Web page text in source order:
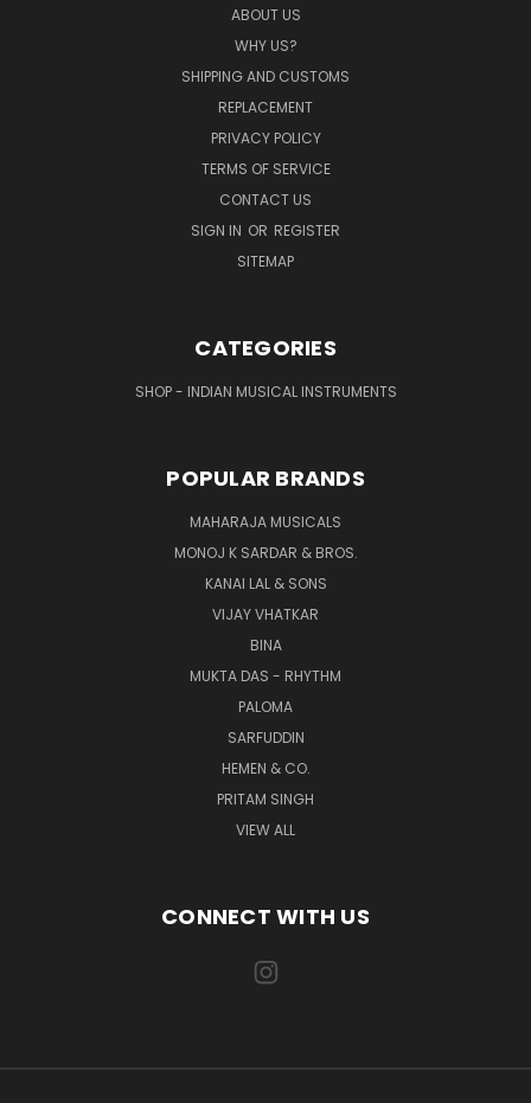
ABOUT US
WHY US?
SHIPPING AND CUSTOMS
REPLACEMENT
PRIVACY POLICY
TERMS OF SERVICE
CONTACT US
SIGN IN OR REGISTER
SITEMAP
CATEGORIES
SHOP - INDIAN MUSICAL INSTRUMENTS
POPULAR BRANDS
MAHARAJA MUSICALS
MONOJ K SARDAR & BROS.
KANAI LAL & SONS
VIJAY VHATKAR
BINA
MUKTA DAS - RHYTHM
PALOMA
SARFUDDIN
HEMEN & CO.
PRITAM SINGH
VIEW ALL
CONNECT WITH US